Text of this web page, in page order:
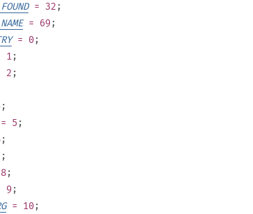
= 32 ;
= 69;
= 0;
1;
2 ;
;
= 5 ;
;
;
;
9;
= 10;